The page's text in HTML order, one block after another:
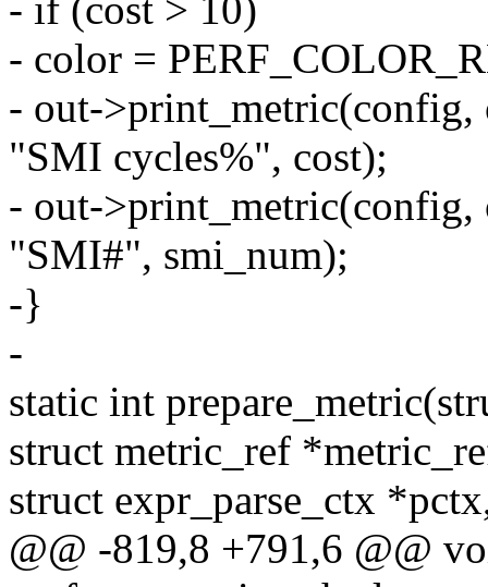
- if (cost > 10)
- color =
- out-
"SMI cycles%", cost);
- out-
"SMI#", smi_num);
-}
-
static int
struct metric_ref
struct expr_parse_ctx
@@ -819,8 +791,6 @@